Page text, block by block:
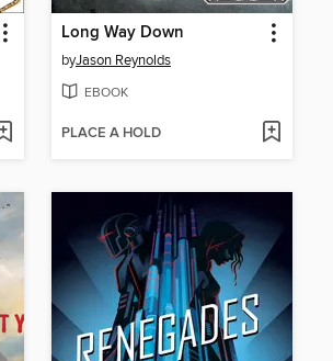
Long Way Down
byJason Reynolds
EBOOK
PLACE A HOLD